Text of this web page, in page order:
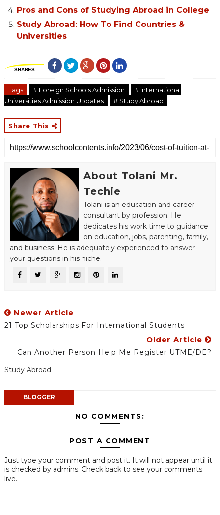
Pros and Cons of Studying Abroad in College
Study Abroad: How To Find Countries &
Universities
SHARES
Tags # Foreign Schools Admission
# International
Universities Admission Updates
# Study Abroad
Share This
About Tolani Mr.
Techie
Tolani is an education and career
consultant by profession. He
dedicates his work time to guidance
on education, jobs, parenting, family,
and business. He is adequately experienced to answer
your questions in his niche.
Newer Article
21 Top Scholarships For International Students
Older Article
Can Another Person Help Me Register UTME/DE?
Study Abroad
BLOGGER
NO COMMENTS:
POST A COMMENT
Just type your comment and post it. It will not appear until it
is checked by admins. Check back to see your comments
live.